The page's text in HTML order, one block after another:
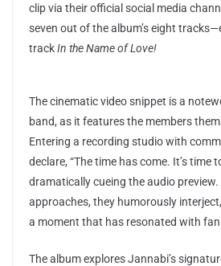
clip via their official social media
seven out of the album’s eight
trackIn the Name of Love!
The cinematic video snippet is a
band, as it features the members
Entering a recording studio with
declare, “The time has come. It’s time
dramatically cueing the audio
approaches, they humorously
a moment that has resonated with
The album explores Jannabi’s